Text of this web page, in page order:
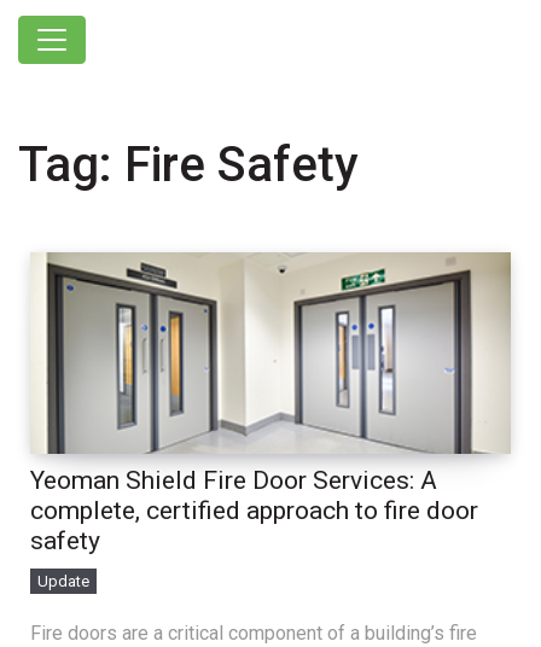
Tag: Fire Safety
Yeoman Shield Fire Door Services: A
complete, certified approach to fire door
safety
Update
Fire doors are a critical component of a building’s fire